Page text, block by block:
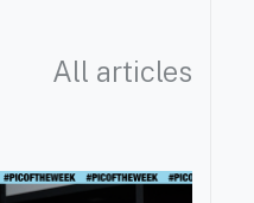
All articles